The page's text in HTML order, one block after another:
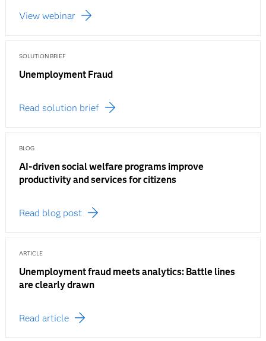
View webinar
SOLUTION BRIEF
Unemployment Fraud
Read solution brief
BLOG
AI-driven social welfare programs improve
productivity and services for citizens
Read blog post
ARTICLE
Unemployment fraud meets analytics: Battle lines
are clearly drawn
Read article